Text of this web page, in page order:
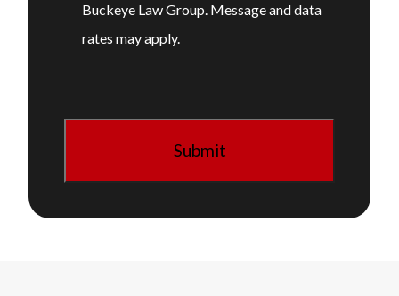
Buckeye Law Group. Message and data
rates may apply.